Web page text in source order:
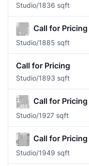
Studio/1836 sqft
Call for Pricing
Studio/1885 sqft
Call for Pricing
Studio/1893 sqft
Call for Pricing
Studio/1927 sqft
Call for Pricing
Studio/1949 sqft